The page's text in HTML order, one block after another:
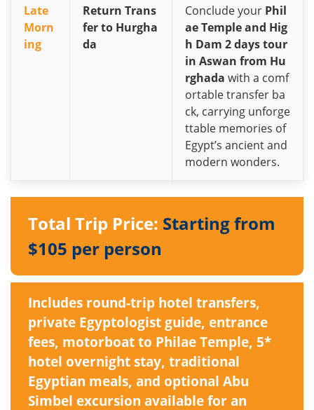
Late
Morn
ing
Return Trans
fer to Hurgha
da
Conclude your Phil
ae Temple and Hig
h Dam 2 days tour
in Aswan from Hu
rghada with a comf
ortable transfer ba
ck, carrying unforge
ttable memories of
Egypt’s ancient and
modern wonders.
Total Trip Price: Starting from
$105 per person
Includes round-trip hotel transfers,
private Egyptologist guide, entrance
fees, motorboat to Philae Temple, 5*
hotel overnight stay, traditional
Egyptian meals, and optional Abu
Simbel excursion available for an